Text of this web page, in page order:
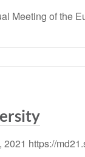
Meeting of the
https://